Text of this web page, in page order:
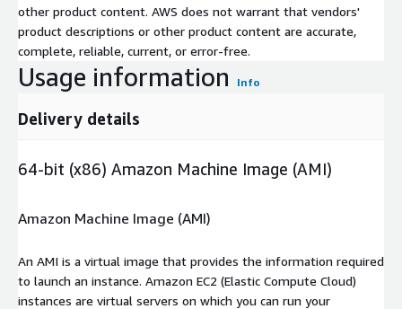
other product content. AWS does not warrant that vendors'
product descriptions or other product content are accurate,
complete, reliable, current, or error-free.
Usage information Info
Delivery details
64-bit (x86) Amazon Machine Image (AMI)
Amazon Machine Image (AMI)
An AMI is a virtual image that provides the information required
to launch an instance. Amazon EC2 (Elastic Compute Cloud)
instances are virtual servers on which you can run your